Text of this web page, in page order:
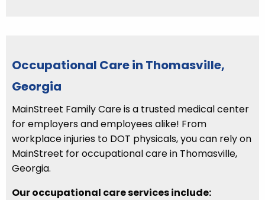
Occupational Care in Thomasville,
Georgia
MainStreet Family Care is a trusted medical center
for employers and employees alike! From
workplace injuries to DOT physicals, you can rely on
MainStreet for occupational care in Thomasville,
Georgia.
Our occupational care services include: